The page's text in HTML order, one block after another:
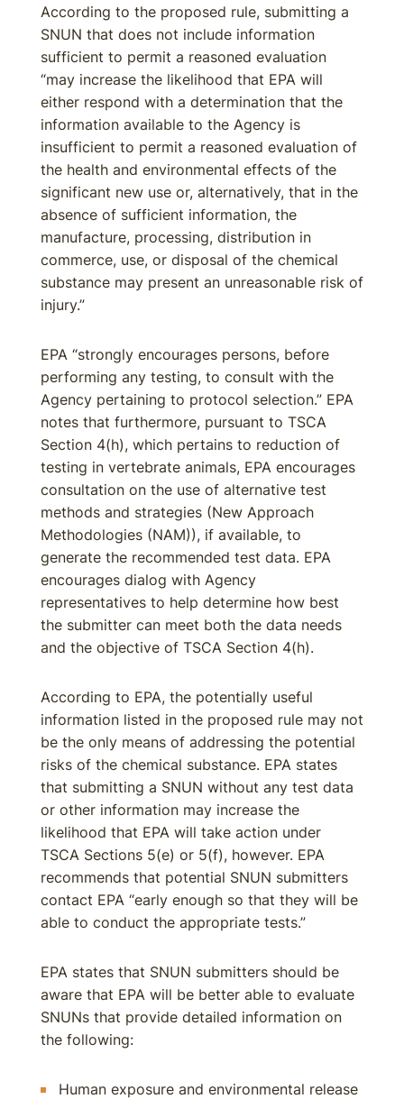
According to the proposed rule, submitting a
SNUN that does not include information
sufficient to permit a reasoned evaluation
“may increase the likelihood that EPA will
either respond with a determination that the
information available to the Agency is
insufficient to permit a reasoned evaluation of
the health and environmental effects of the
significant new use or, alternatively, that in the
absence of sufficient information, the
manufacture, processing, distribution in
commerce, use, or disposal of the chemical
substance may present an unreasonable risk of
injury.”
EPA “strongly encourages persons, before
performing any testing, to consult with the
Agency pertaining to protocol selection.” EPA
notes that furthermore, pursuant to TSCA
Section 4(h), which pertains to reduction of
testing in vertebrate animals, EPA encourages
consultation on the use of alternative test
methods and strategies (New Approach
Methodologies (NAM)), if available, to
generate the recommended test data. EPA
encourages dialog with Agency
representatives to help determine how best
the submitter can meet both the data needs
and the objective of TSCA Section 4(h).
According to EPA, the potentially useful
information listed in the proposed rule may not
be the only means of addressing the potential
risks of the chemical substance. EPA states
that submitting a SNUN without any test data
or other information may increase the
likelihood that EPA will take action under
TSCA Sections 5(e) or 5(f), however. EPA
recommends that potential SNUN submitters
contact EPA “early enough so that they will be
able to conduct the appropriate tests.”
EPA states that SNUN submitters should be
aware that EPA will be better able to evaluate
SNUNs that provide detailed information on
the following:
Human exposure and environmental release